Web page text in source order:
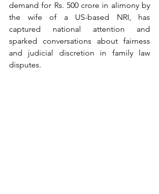
demand for Rs. 500 crore in alimony by
the wife of a US-based NRI, has
captured national attention and
sparked conversations about fairness
and judicial discretion in family law
disputes.